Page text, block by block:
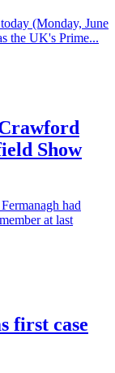
(Monday, June
the UK's Prime...
Show
had
at last
first case